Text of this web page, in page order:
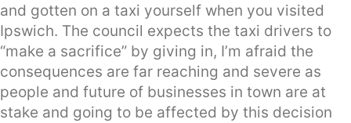
and gotten on a taxi yourself when you visited
Ipswich. The council expects the taxi drivers to
“make a sacrifice” by giving in, I’m afraid the
consequences are far reaching and severe as
people and future of businesses in town are at
stake and going to be affected by this decision